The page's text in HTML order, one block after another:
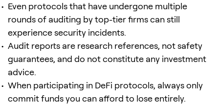
Even protocols that have undergone multiple
rounds of auditing by top-tier firms can still
experience security incidents.
Audit reports are research references, not safety
guarantees, and do not constitute any investment
advice.
When participating in DeFi protocols, always only
commit funds you can afford to lose entirely.